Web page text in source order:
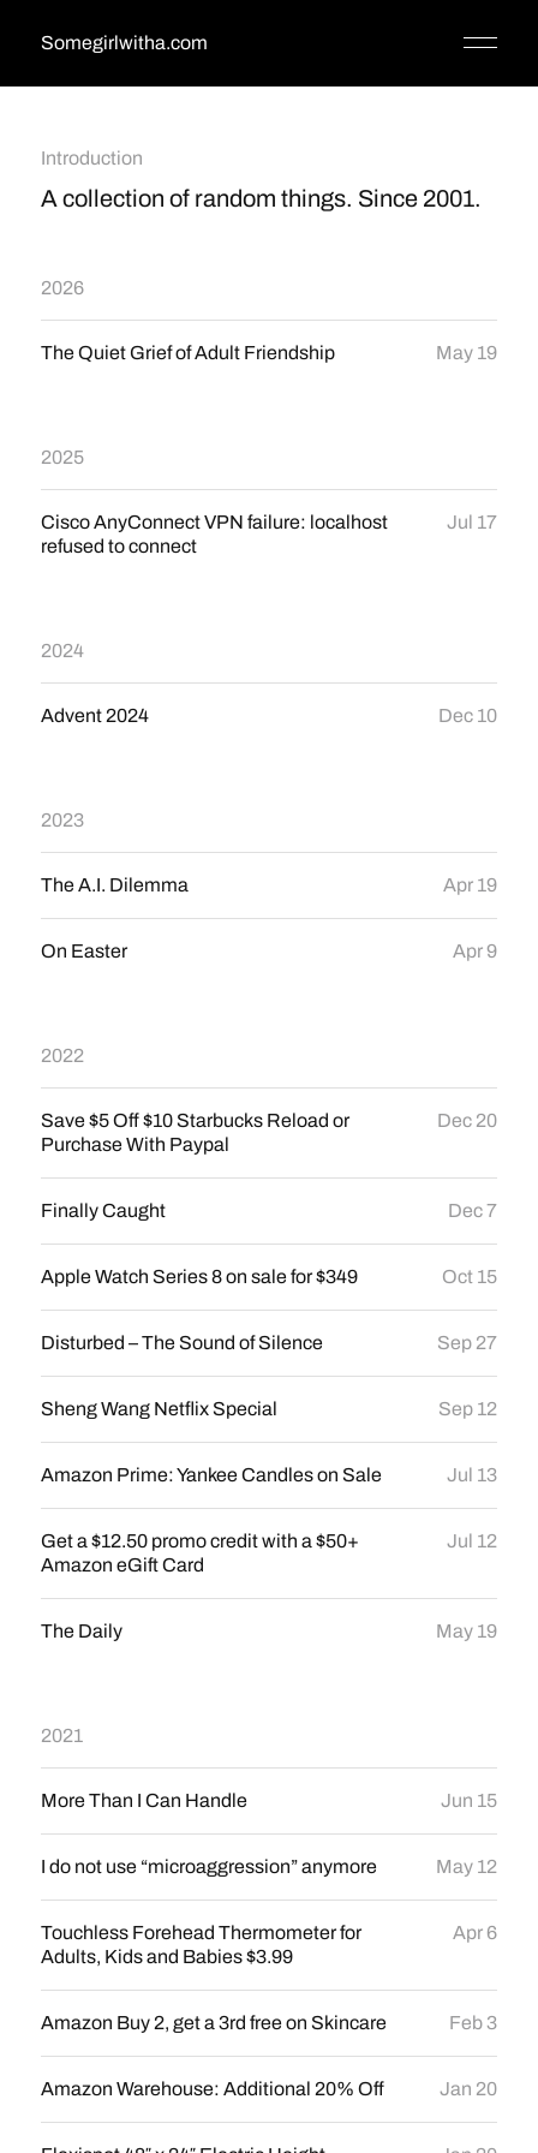
Somegirlwitha.com
Introduction
A collection of random things. Since 2001.
2026
The Quiet Grief of Adult Friendship May 19
2025
Cisco AnyConnect VPN failure: localhost
refused to connect
Jul 17
2024
Advent 2024 Dec 10
2023
The A.I. Dilemma Apr 19
On Easter Apr 9
2022
Save $5 Off $10 Starbucks Reload or
Purchase With Paypal
Dec 20
Finally Caught Dec 7
Apple Watch Series 8 on sale for $349 Oct 15
Disturbed – The Sound of Silence Sep 27
Sheng Wang Netflix Special Sep 12
Amazon Prime: Yankee Candles on Sale Jul 13
Get a $12.50 promo credit with a $50+
Amazon eGift Card
Jul 12
The Daily May 19
2021
More Than I Can Handle Jun 15
I do not use “microaggression” anymore May 12
Touchless Forehead Thermometer for
Adults, Kids and Babies $3.99
Apr 6
Amazon Buy 2, get a 3rd free on Skincare Feb 3
Amazon Warehouse: Additional 20% Off Jan 20